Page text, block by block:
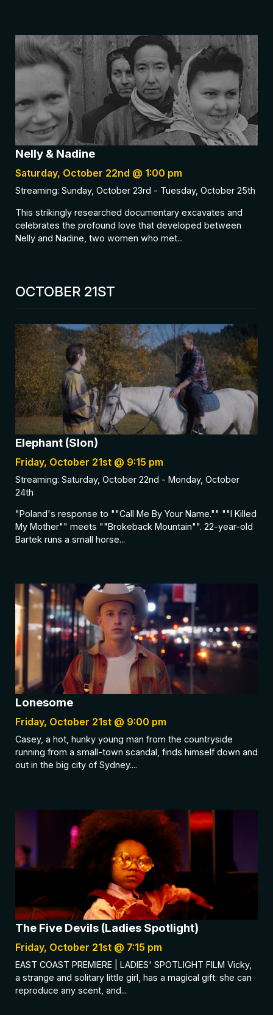
Nelly & Nadine
Saturday, October 22nd @ 1:00 pm
Streaming: Sunday, October 23rd - Tuesday, October 25th
This strikingly researched documentary excavates and
celebrates the profound love that developed between
Nelly and Nadine, two women who met...
OCTOBER 21ST
Elephant (Slon)
Friday, October 21st @ 9:15 pm
Streaming: Saturday, October 22nd - Monday, October
24th
"Poland's response to ""Call Me By Your Name."" ""I Killed
My Mother"" meets ""Brokeback Mountain"". 22-year-old
Bartek runs a small horse...
Lonesome
Friday, October 21st @ 9:00 pm
Casey, a hot, hunky young man from the countryside
running from a small-town scandal, finds himself down and
out in the big city of Sydney....
The Five Devils (Ladies Spotlight)
Friday, October 21st @ 7:15 pm
EAST COAST PREMIERE | LADIES' SPOTLIGHT FILM Vicky,
a strange and solitary little girl, has a magical gift: she can
reproduce any scent, and...